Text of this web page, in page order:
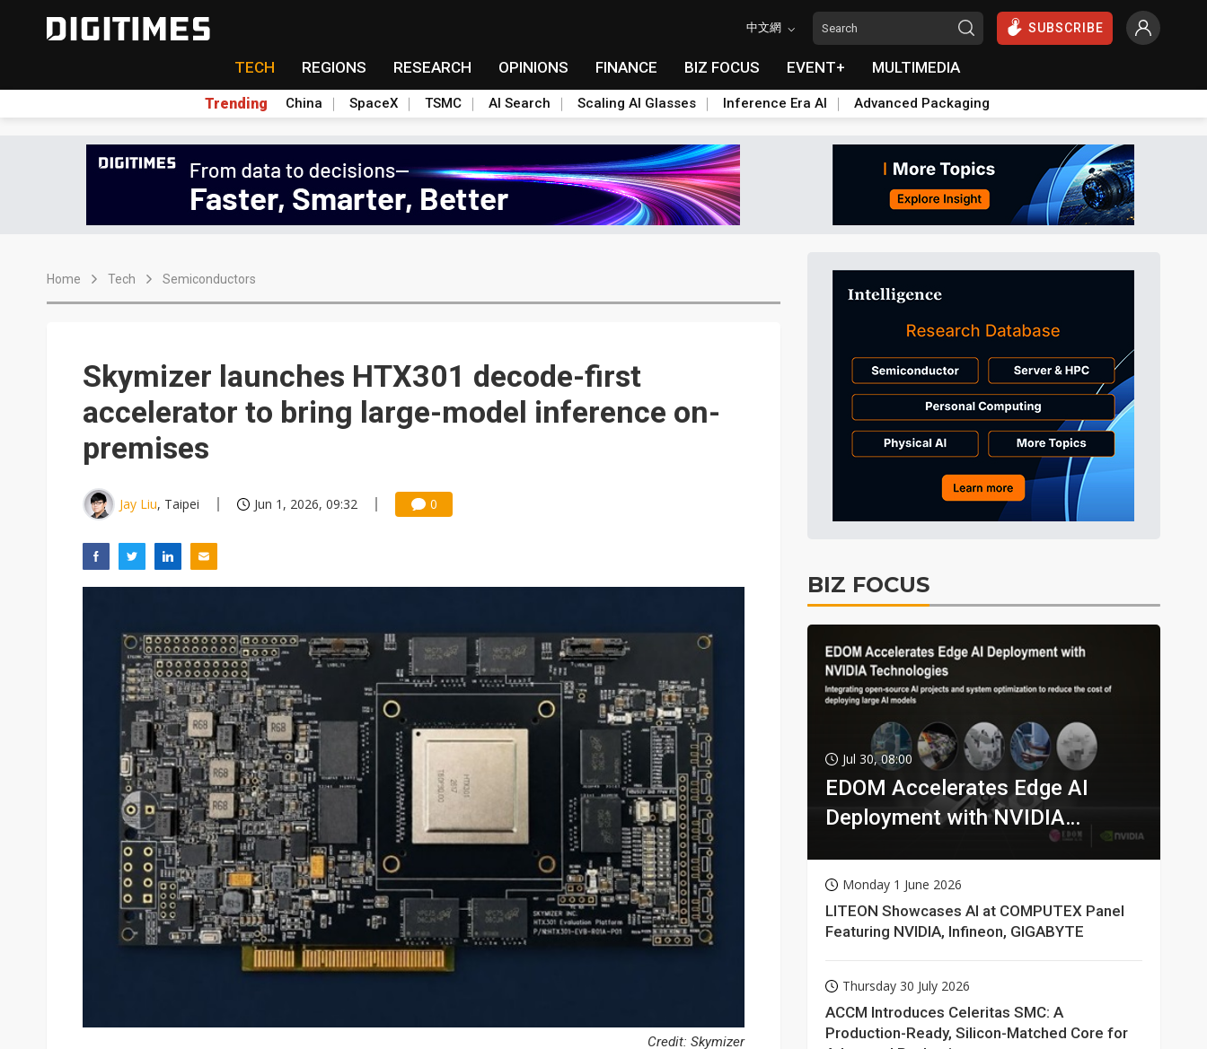
中文網 SUBSCRIBE
TECH REGIONS RESEARCH OPINIONS FINANCE BIZ FOCUS EVENT+ MULTIMEDIA
Trending China SpaceX TSMC AI Search Scaling AI Glasses Inference Era AI Advanced Packaging
Home Tech Semiconductors
Skymizer launches HTX301 decode-first
accelerator to bring large-model inference on-
premises
Jay Liu, Taipei Jun 1, 2026, 09:32 0
Credit: Skymizer
BIZ FOCUS
Jul 30, 08:00
EDOM Accelerates Edge AI
Deployment with NVIDIA
Monday 1 June 2026
LITEON Showcases AI at COMPUTEX Panel
Featuring NVIDIA, Infineon, GIGABYTE
Thursday 30 July 2026
ACCM Introduces Celeritas SMC: A
Production-Ready, Silicon-Matched Core for